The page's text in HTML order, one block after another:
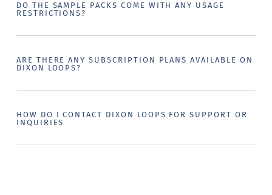
DO THE SAMPLE PACKS COME WITH ANY USAGE
RESTRICTIONS?
ARE THERE ANY SUBSCRIPTION PLANS AVAILABLE ON
DIXON LOOPS?
HOW DO I CONTACT DIXON LOOPS FOR SUPPORT OR
INQUIRIES